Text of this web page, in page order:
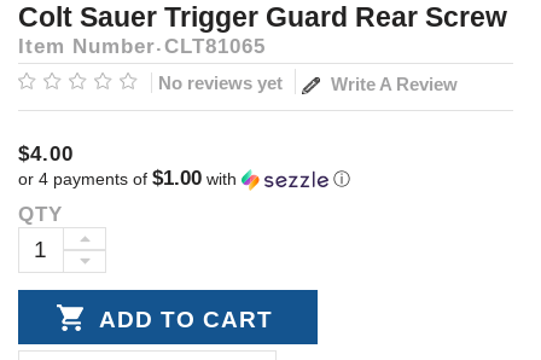
Colt Sauer Trigger Guard Rear Screw
Item Number CLT81065
No reviews yet Write A Review
$4.00
or 4 payments of $1.00 with ⓘ
Current
Stock:
QTY
DECREASE
INCREASE
QUANTITY: